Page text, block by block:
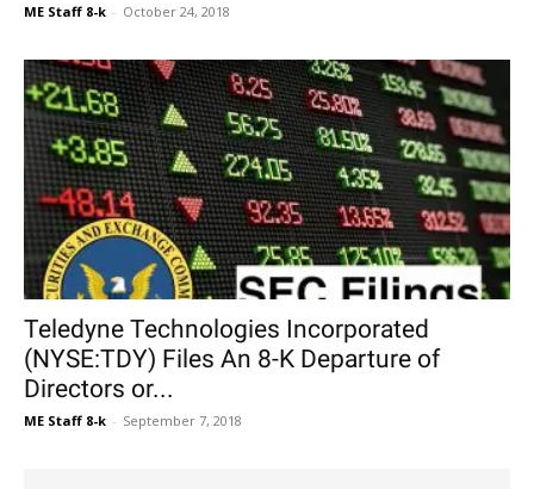
ME Staff 8-k - October 24, 2018
Teledyne Technologies Incorporated
(NYSE:TDY) Files An 8-K Departure of
Directors or...
ME Staff 8-k - September 7, 2018